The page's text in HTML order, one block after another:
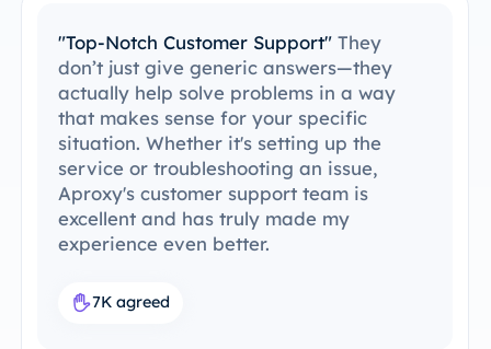
"Easy to Integrate with My Tools"I’ve
been able to integrate ProxySale into my
existing setup with ease. The setup
process was simple and intuitive, and I
was able to get everything running
without any issues. ProxySale’s
compatibility with the tools I already use
makes it incredibly convenient and
efficient. It's the perfect proxy solution